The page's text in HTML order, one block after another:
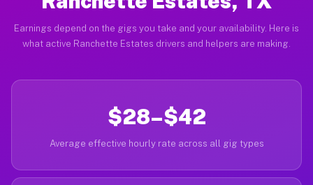
Earnings depend on the gigs you take and your availability. Here is
what active Ranchette Estates drivers and helpers are making.
$28–$42
Average effective hourly rate across all gig types